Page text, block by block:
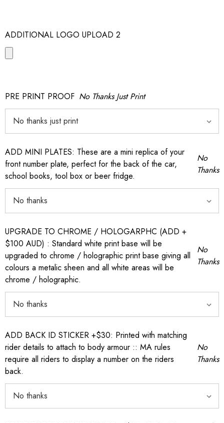
ADDITIONAL LOGO UPLOAD 2
PRE PRINT PROOF No Thanks Just Print
ADD MINI PLATES: These are a mini replica of your
front number plate, perfect for the back of the car,
school books, tool box or beer fridge.
No
Thanks
UPGRADE TO CHROME / HOLOGARPHC (ADD +
$100 AUD) : Standard white print base will be
upgraded to chrome / holographic print base giving all
colours a metalic sheen and all white areas will be
chrome / holographic.
No
Thanks
ADD BACK ID STICKER +$30: Printed with matching
rider details to attach to body armour :: MA rules
require all riders to display a number on the riders
back.
No
Thanks